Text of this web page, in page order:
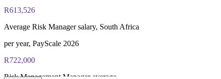
R613,526
Average Risk Manager salary, South Africa
per year, PayScale 2026
R722,000
Risk Management Manager average